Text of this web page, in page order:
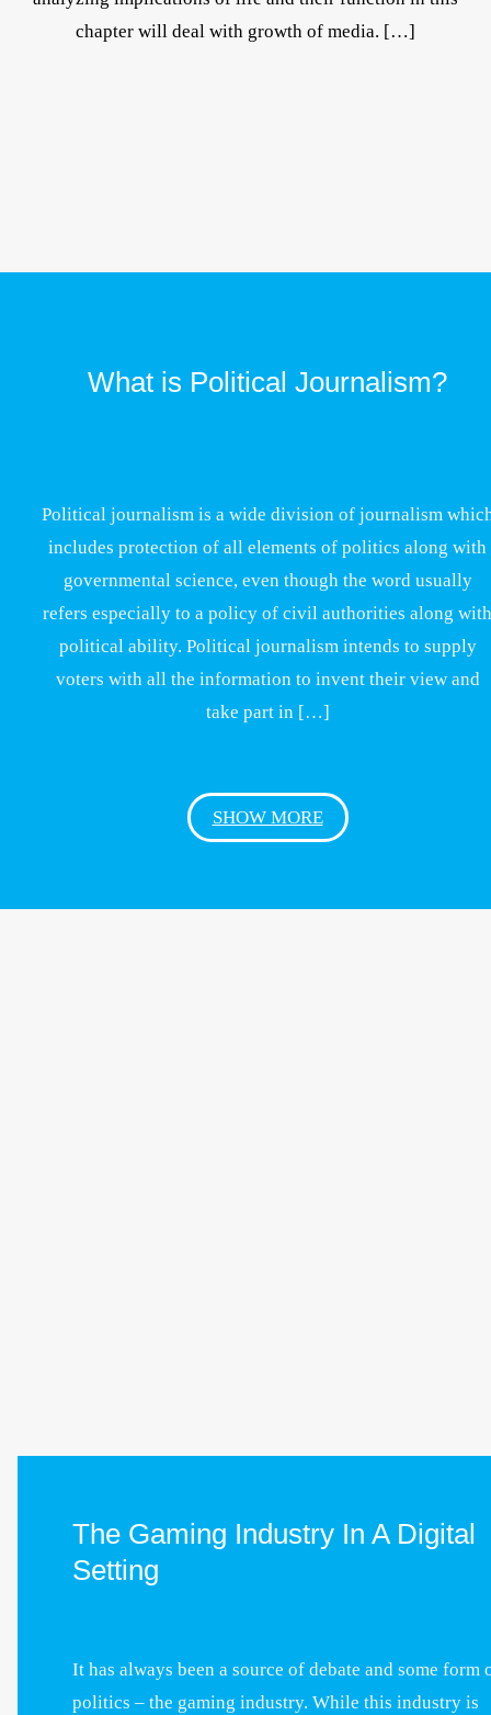
chapter will deal with growth of media. […]
What is Political Journalism?
Political journalism is a wide division of journalism
includes protection of all elements of politics along with
governmental science, even though the word usually
refers especially to a policy of civil authorities along with
political ability. Political journalism intends to supply
voters with all the information to invent their view and
take part in […]
SHOW MORE
The Gaming Industry In A Digital
Setting
It has always been a source of debate and some form
politics – the gaming industry. While this industry is